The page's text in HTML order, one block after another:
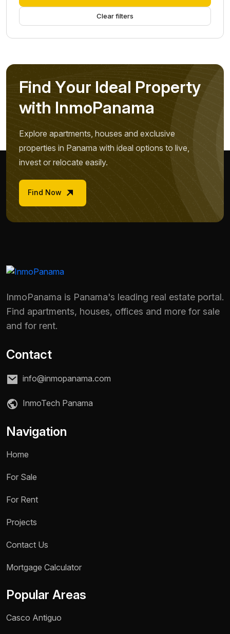
Clear filters
Find Your Ideal Property
with InmoPanama
Explore apartments, houses and exclusive
properties in Panama with ideal options to live,
invest or relocate easily.
Find Now
InmoPanama is Panama's leading real estate portal.
Find apartments, houses, offices and more for sale
and for rent.
Contact
info@inmopanama.com
InmoTech Panama
Navigation
Home
For Sale
For Rent
Projects
Contact Us
Mortgage Calculator
Popular Areas
Casco Antiguo